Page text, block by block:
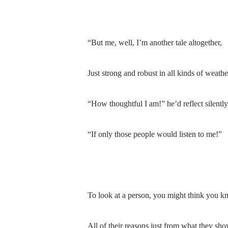
“But me, well, I’m another tale altogether,
Just strong and robust in all kinds of
“How thoughtful I am!” he’d reflect
“If only those people would listen to me!”
To look at a person, you might think you
All of their reasons just from what they